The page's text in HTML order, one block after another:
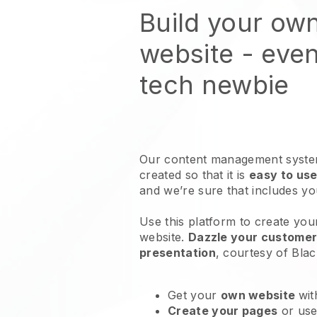
Build your
website -
tech newbie
Our content management
created so that it is easy to
and we’re sure that includes
Use this platform to create
website. Dazzle your
presentation, courtesy of
Get your own website
Create your pages or